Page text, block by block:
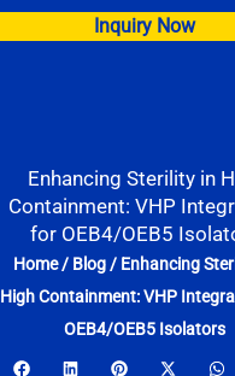
Inquiry Now
Enhancing Sterility in
Containment: VHP
for OEB4/OEB5
Home/ Blog/ Enhancing
High Containment: VHP
OEB4/OEB5 Isolators